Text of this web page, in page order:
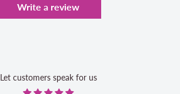
Write a review
Let customers speak for us